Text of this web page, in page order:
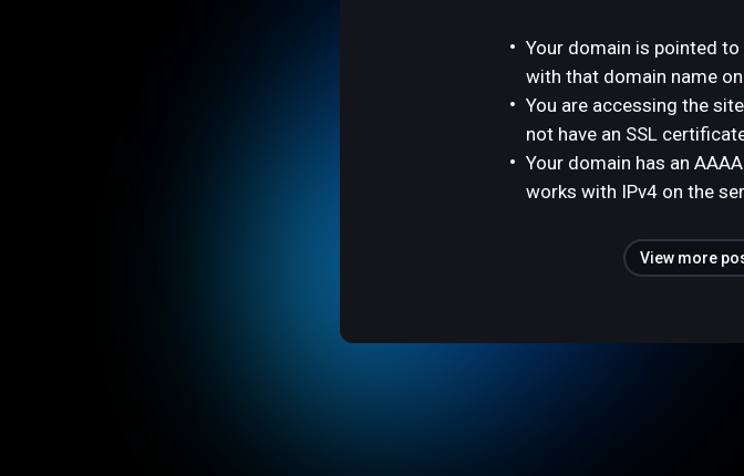
Your domain is pointed
with that domain name
You are accessing the
not have an SSL
Your domain has an
works with IPv4 on the
View more